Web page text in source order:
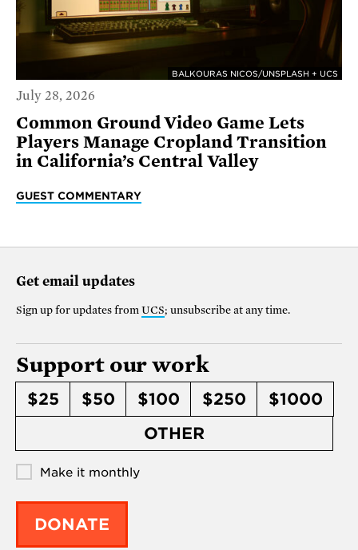
BALKOURAS NICOS/UNSPLASH + UCS
July 28, 2026
Common Ground Video Game Lets
Players Manage Cropland Transition
in California’s Central Valley
GUEST COMMENTARY
Get email updates
Sign up for updates from UCS; unsubscribe at any time.
Support our work
$25 $50 $100 $250
$1000
OTHER
Make it monthly
DONATE